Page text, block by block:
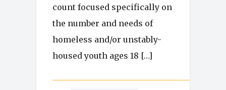
count focused specifically on
the number and needs of
homeless and/or unstably-
housed youth ages 18 […]